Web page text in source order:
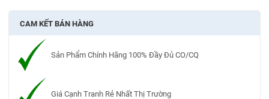
CAM KẾT BÁN HÀNG
Sản Phẩm Chính Hãng 100% Đầy Đủ CO/CQ
Giá Cạnh Tranh Rẻ Nhất Thị Trường